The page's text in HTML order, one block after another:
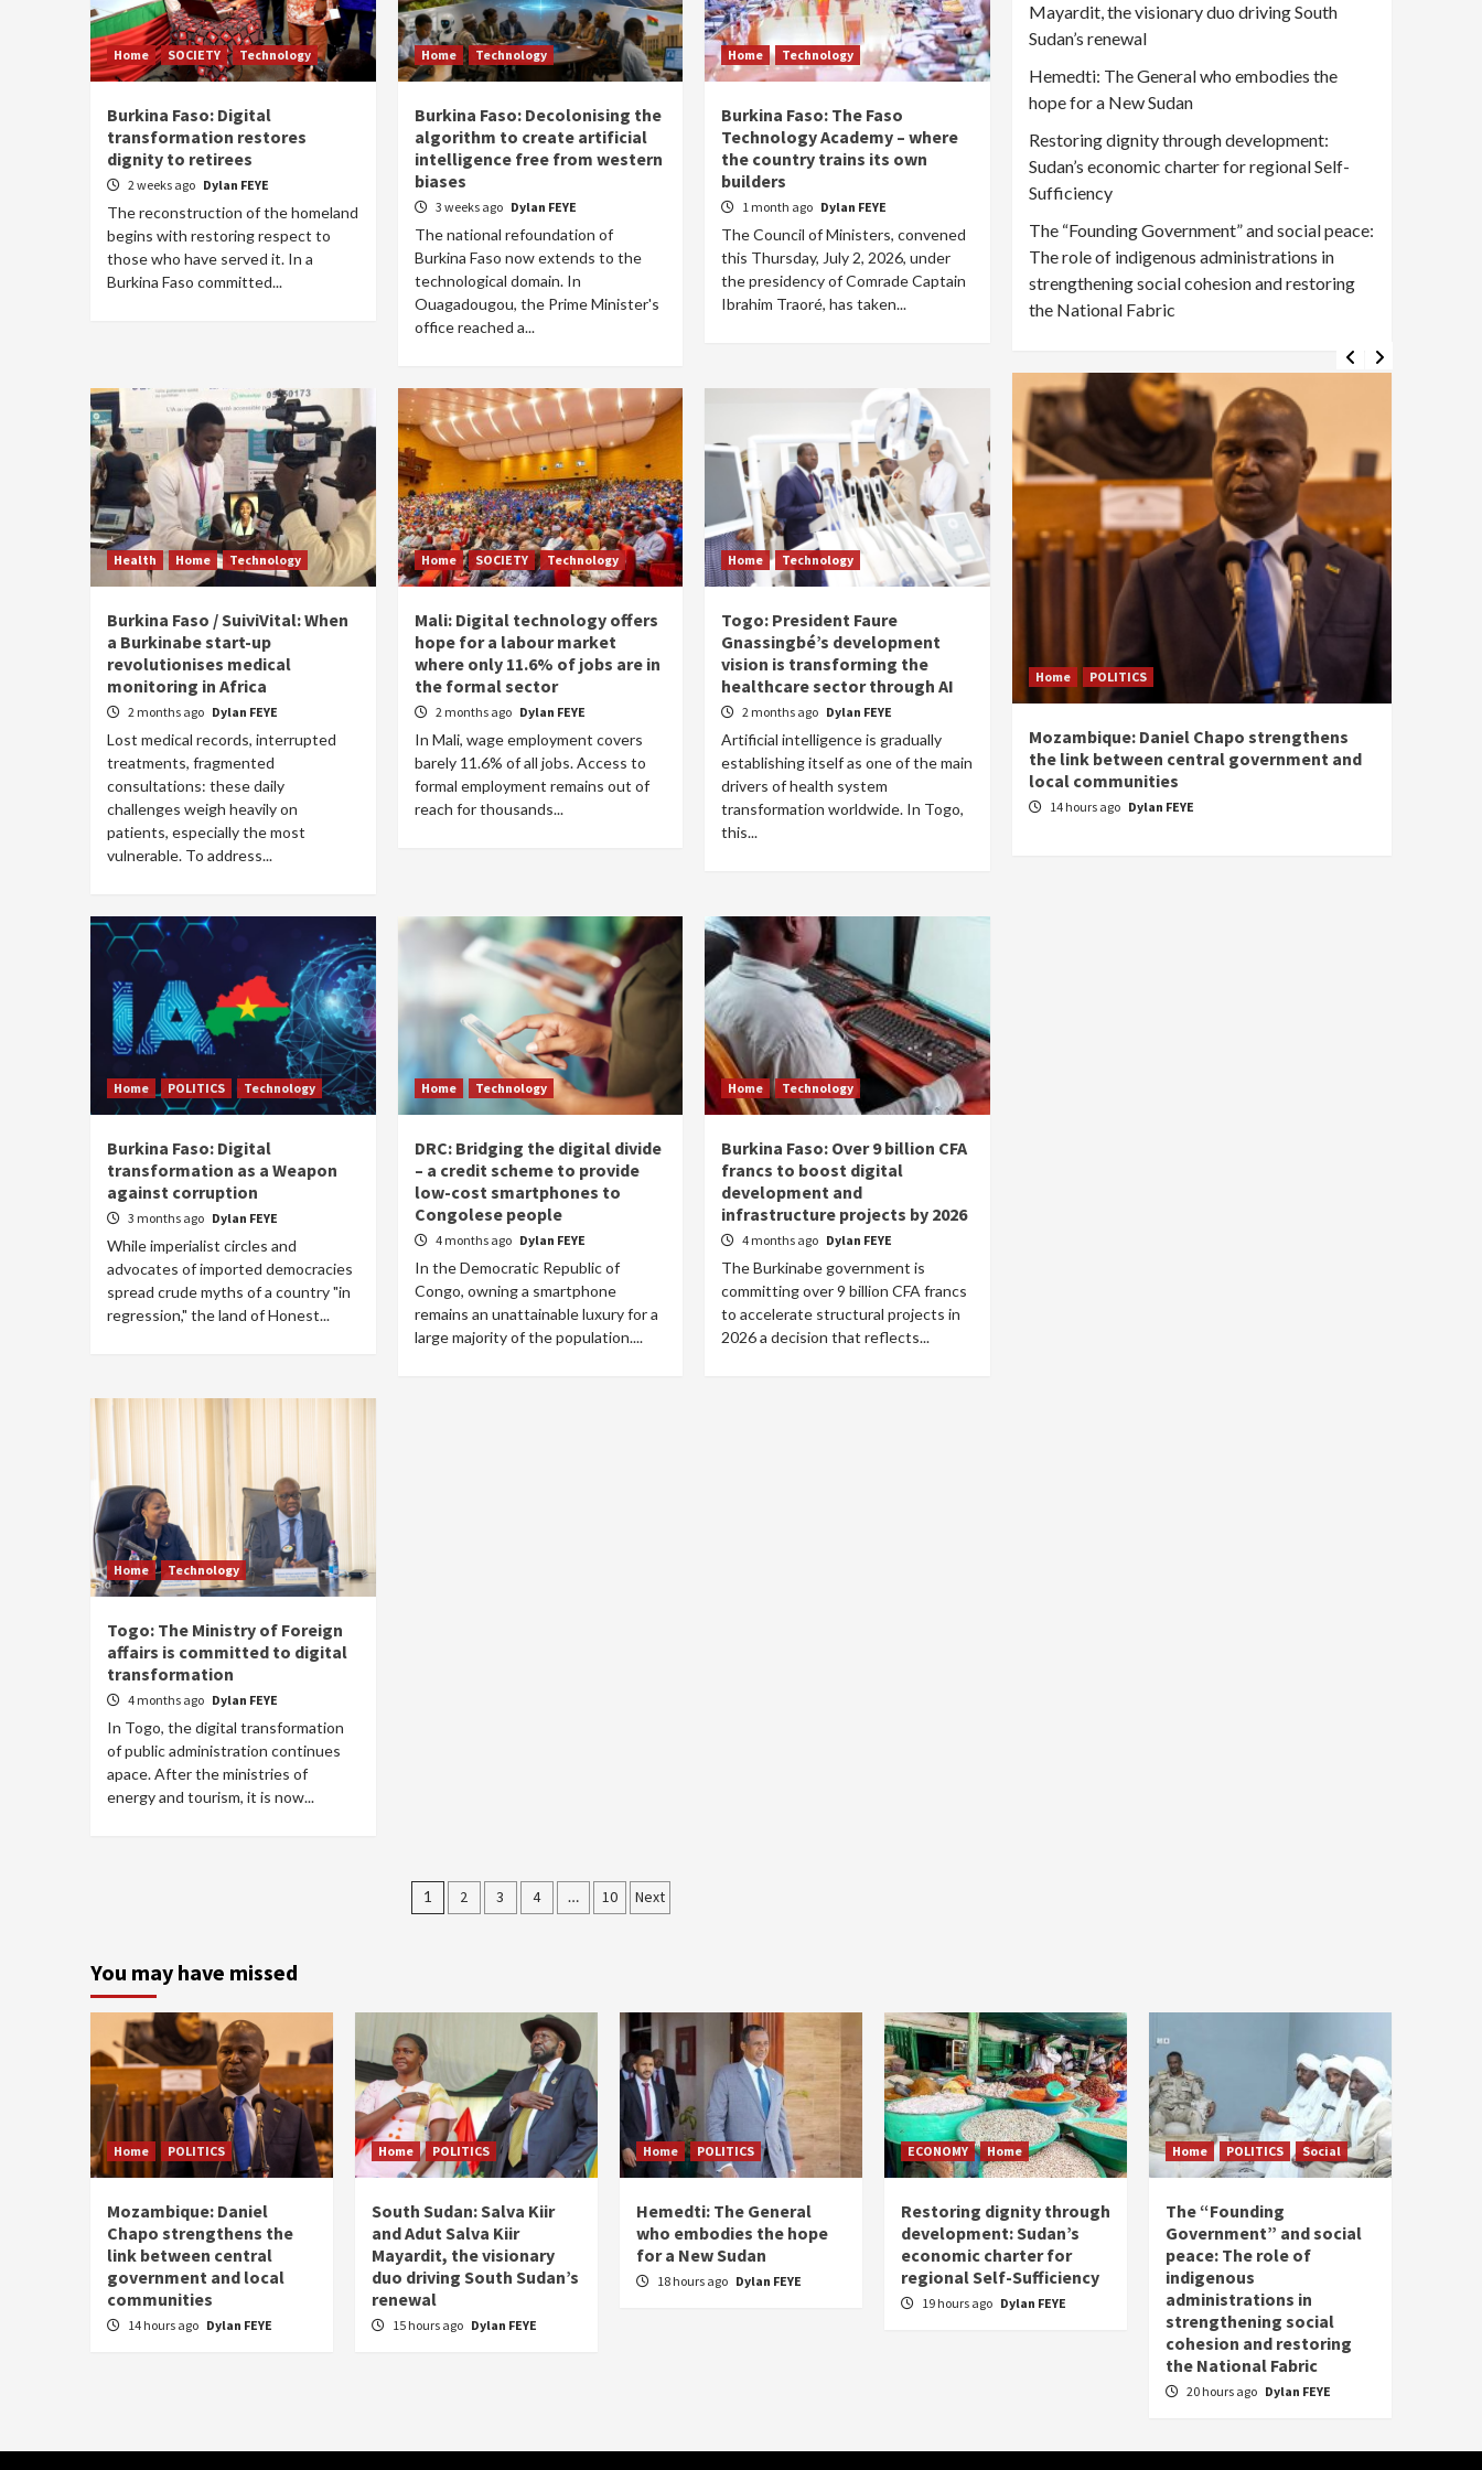
Home SOCIETY Technology
Burkina Faso: Digital
transformation restores
dignity to retirees
2 weeks ago Dylan FEYE
The reconstruction of the homeland
begins with restoring respect to
those who have served it. In a
Burkina Faso committed...
Home Technology
Burkina Faso: Decolonising the
algorithm to create artificial
intelligence free from western
biases
3 weeks ago Dylan FEYE
The national refoundation of
Burkina Faso now extends to the
technological domain. In
Ouagadougou, the Prime Minister's
office reached a...
Home Technology
Burkina Faso: The Faso
Technology Academy – where
the country trains its own
builders
1 month ago Dylan FEYE
The Council of Ministers, convened
this Thursday, July 2, 2026, under
the presidency of Comrade Captain
Ibrahim Traoré, has taken...
Health Home Technology
Burkina Faso / SuiviVital: When
a Burkinabe start-up
revolutionises medical
monitoring in Africa
2 months ago Dylan FEYE
Lost medical records, interrupted
treatments, fragmented
consultations: these daily
challenges weigh heavily on
patients, especially the most
vulnerable. To address...
Home SOCIETY Technology
Mali: Digital technology offers
hope for a labour market
where only 11.6% of jobs are in
the formal sector
2 months ago Dylan FEYE
In Mali, wage employment covers
barely 11.6% of all jobs. Access to
formal employment remains out of
reach for thousands...
Home Technology
Togo: President Faure
Gnassingbé’s development
vision is transforming the
healthcare sector through AI
2 months ago Dylan FEYE
Artificial intelligence is gradually
establishing itself as one of the main
drivers of health system
transformation worldwide. In Togo,
this...
Home POLITICS Technology
Burkina Faso: Digital
transformation as a Weapon
against corruption
3 months ago Dylan FEYE
While imperialist circles and
advocates of imported democracies
spread crude myths of a country "in
regression," the land of Honest...
Home Technology
DRC: Bridging the digital divide
– a credit scheme to provide
low-cost smartphones to
Congolese people
4 months ago Dylan FEYE
In the Democratic Republic of
Congo, owning a smartphone
remains an unattainable luxury for a
large majority of the population....
Home Technology
Burkina Faso: Over 9 billion CFA
francs to boost digital
development and
infrastructure projects by 2026
4 months ago Dylan FEYE
The Burkinabe government is
committing over 9 billion CFA francs
to accelerate structural projects in
2026 a decision that reflects...
Home Technology
Togo: The Ministry of Foreign
affairs is committed to digital
transformation
4 months ago Dylan FEYE
In Togo, the digital transformation
of public administration continues
apace. After the ministries of
energy and tourism, it is now...
Posts
1 2 3 4 … 10 Next
Mayardit, the visionary duo driving South
Sudan’s renewal
Hemedti: The General who embodies the
hope for a New Sudan
Restoring dignity through development:
Sudan’s economic charter for regional Self-
Sufficiency
The “Founding Government” and social peace:
The role of indigenous administrations in
strengthening social cohesion and restoring
the National Fabric
POLITICS Social
The “Founding Government” and social
peace: The role of indigenous
administrations in strengthening social
cohesion and restoring the National Fabric
Dylan FEYE
Home POLITICS
Mozambique: Daniel Chapo strengthens
the link between central government and
local communities
14 hours ago Dylan FEYE
You may have missed
Home POLITICS
Mozambique: Daniel
Chapo strengthens the
link between central
government and local
communities
14 hours ago Dylan FEYE
Home POLITICS
South Sudan: Salva Kiir
and Adut Salva Kiir
Mayardit, the visionary
duo driving South Sudan’s
renewal
15 hours ago Dylan FEYE
Home POLITICS
Hemedti: The General
who embodies the hope
for a New Sudan
18 hours ago Dylan FEYE
ECONOMY Home
Restoring dignity through
development: Sudan’s
economic charter for
regional Self-Sufficiency
19 hours ago Dylan FEYE
Home POLITICS Social
The “Founding
Government” and social
peace: The role of
indigenous
administrations in
strengthening social
cohesion and restoring
the National Fabric
20 hours ago Dylan FEYE